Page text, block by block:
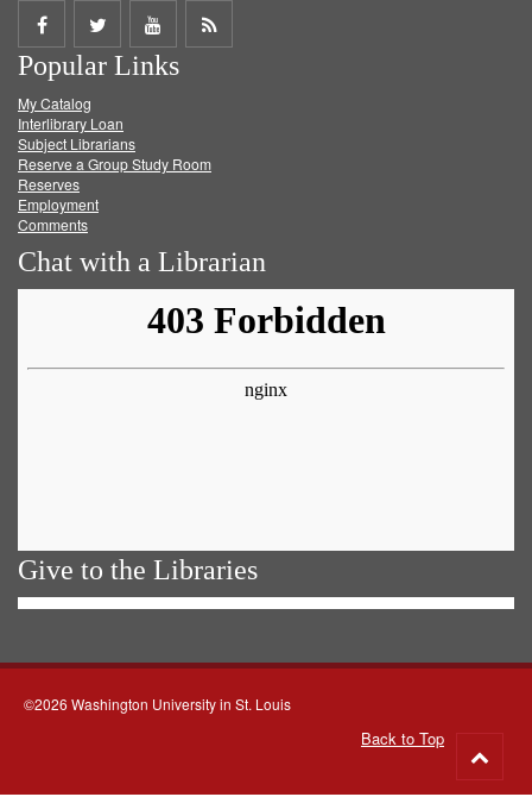
Share
on
Facebook
Share
on
Twitter
Share
on
Get
Popular Links
My Catalog
Interlibrary Loan
Subject Librarians
Reserve a Group Study Room
Reserves
Employment
Comments
Chat with a Librarian
Give to the Libraries
©2026 Washington University in St. Louis
Back to Top